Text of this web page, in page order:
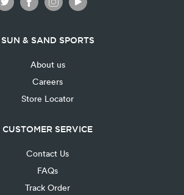
SUN & SAND SPORTS
About us
Careers
Store Locator
CUSTOMER SERVICE
Contact Us
FAQs
Track Order